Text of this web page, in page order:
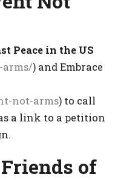
Peace in the US
arms/) and Embrace
not-arms) to call
a link to a petition
of